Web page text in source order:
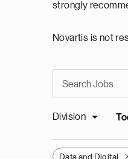
strongly
Novartis is not
Division
Data and Digital